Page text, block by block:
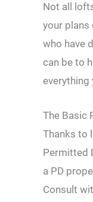
Not all
your plans
who have
can be to
everything
The Basic
Thanks to
Permitted
a PD
Consult